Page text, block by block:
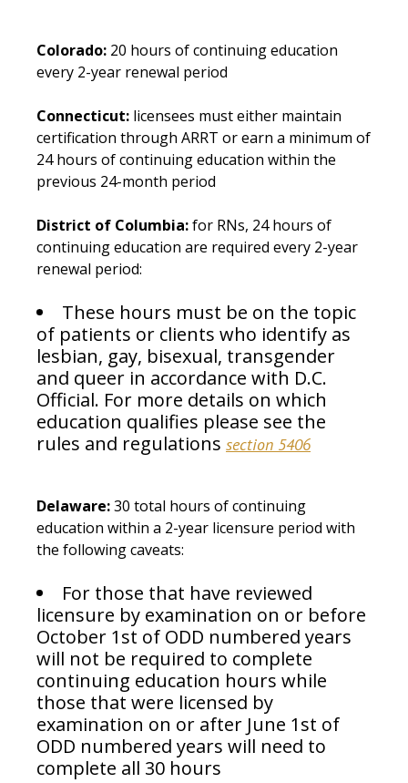
Colorado: 20 hours of continuing education
every 2-year renewal period
Connecticut: licensees must either maintain
certification through ARRT or earn a minimum of
24 hours of continuing education within the
previous 24-month period
District of Columbia:for RNs, 24 hours of
continuing education are required every 2-year
renewal period:
These hours must be on the topic
of patients or clients who identify as
lesbian, gay, bisexual, transgender
and queer in accordance with D.C.
Official. For more details on which
education qualifies please see the
rules and regulations section 5406
Delaware:30 total hours of continuing
education within a 2-year licensure period with
the following caveats:
For those that have reviewed
licensure by examination on or before
October 1st of ODD numbered years
will not be required to complete
continuing education hours while
those that were licensed by
examination on or after June 1st of
ODD numbered years will need to
complete all 30 hours